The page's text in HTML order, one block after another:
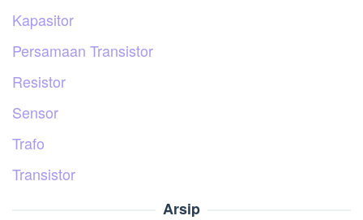
Kapasitor
Persamaan Transistor
Resistor
Sensor
Trafo
Transistor
Arsip